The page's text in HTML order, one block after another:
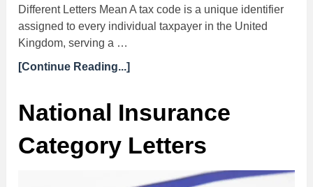
Different Letters Mean A tax code is a unique identifier
assigned to every individual taxpayer in the United
Kingdom, serving a …
[Continue Reading...]
National Insurance
Category Letters